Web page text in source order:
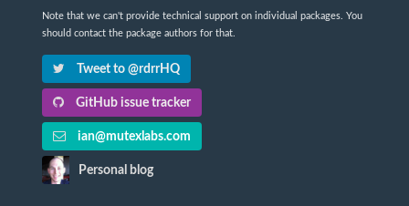
Note that we can't provide technical support on individual packages. You
should contact the package authors for that.
Tweet to @rdrrHQ
GitHub issue tracker
ian@mutexlabs.com
Personal blog